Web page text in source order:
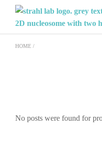
content
HOME
No posts were found for